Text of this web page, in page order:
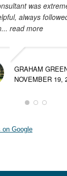
was
always
... read more
GRAHAM
NOVEMBER 19,
on Google